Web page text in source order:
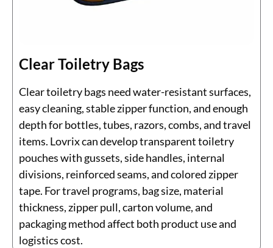
Clear Toiletry Bags
Clear toiletry bags need water-resistant surfaces,
easy cleaning, stable zipper function, and enough
depth for bottles, tubes, razors, combs, and travel
items. Lovrix can develop transparent toiletry
pouches with gussets, side handles, internal
divisions, reinforced seams, and colored zipper
tape. For travel programs, bag size, material
thickness, zipper pull, carton volume, and
packaging method affect both product use and
logistics cost.